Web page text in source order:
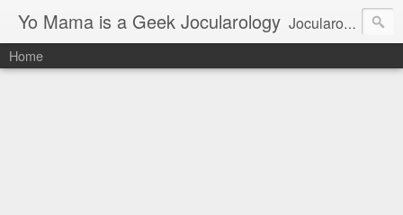
Yo Mama is a Geek Jocularology Jocularology Studies
Home